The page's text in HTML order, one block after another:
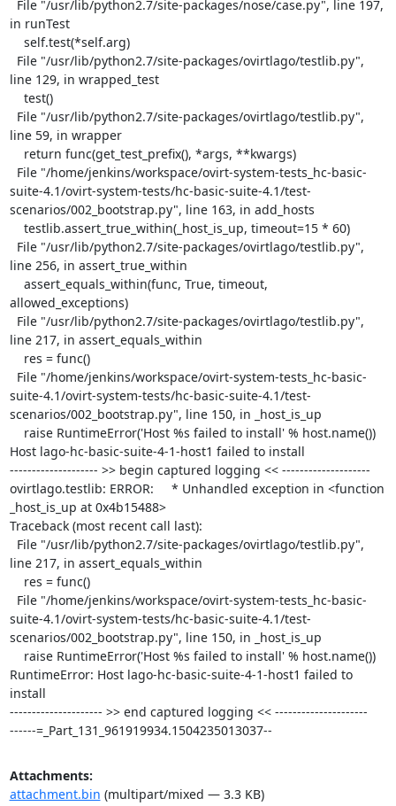
in runTest
line 129, in wrapped_test
line 59, in wrapper
suite-4.1/ovirt-system-tests/hc-basic-suite-4.1/test-
scenarios/002_bootstrap.py", line 163, in add_hosts
line 256, in assert_true_within
allowed_exceptions)
line 217, in assert_equals_within
suite-4.1/ovirt-system-tests/hc-basic-suite-4.1/test-
scenarios/002_bootstrap.py", line 150, in _host_is_up
Host lago-hc-basic-suite-4-1-host1 failed to install
-------------------- >> begin captured logging << --------------------
ovirtlago.testlib: ERROR:     * Unhandled exception in <function
_host_is_up at 0x4b15488>
Traceback (most recent call last):
line 217, in assert_equals_within
suite-4.1/ovirt-system-tests/hc-basic-suite-4.1/test-
scenarios/002_bootstrap.py", line 150, in _host_is_up
RuntimeError: Host lago-hc-basic-suite-4-1-host1 failed to
install
--------------------- >> end captured logging << ---------------------
------=_Part_131_961919934.1504235013037--
Attachments:
attachment.bin (multipart/mixed — 3.3 KB)